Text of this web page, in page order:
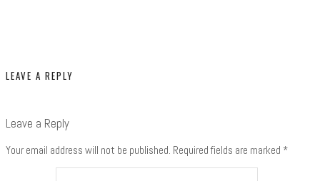
LEAVE A REPLY
Leave a Reply
Your email address will not be published. Required fields are marked *